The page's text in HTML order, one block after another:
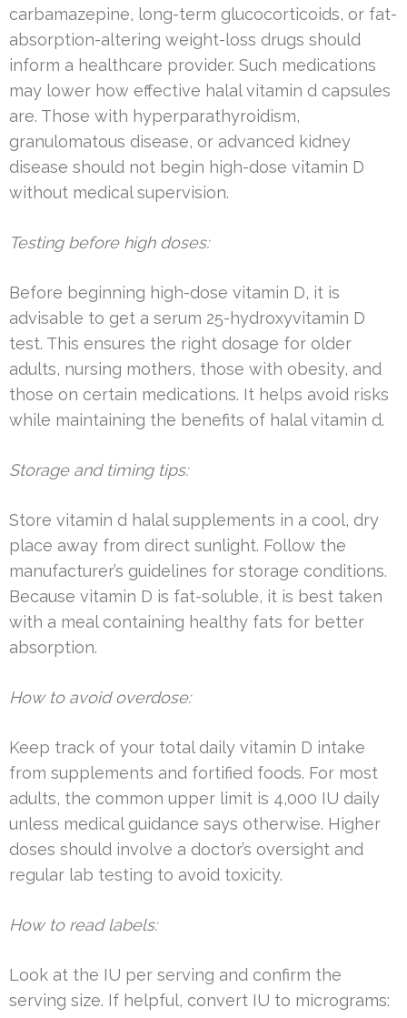
carbamazepine, long-term glucocorticoids, or fat-
absorption-altering weight-loss drugs should
inform a healthcare provider. Such medications
may lower how effective halal vitamin d capsules
are. Those with hyperparathyroidism,
granulomatous disease, or advanced kidney
disease should not begin high-dose vitamin D
without medical supervision.
Testing before high doses:
Before beginning high-dose vitamin D, it is
advisable to get a serum 25-hydroxyvitamin D
test. This ensures the right dosage for older
adults, nursing mothers, those with obesity, and
those on certain medications. It helps avoid risks
while maintaining the benefits of halal vitamin d.
Storage and timing tips:
Store vitamin d halal supplements in a cool, dry
place away from direct sunlight. Follow the
manufacturer’s guidelines for storage conditions.
Because vitamin D is fat-soluble, it is best taken
with a meal containing healthy fats for better
absorption.
How to avoid overdose:
Keep track of your total daily vitamin D intake
from supplements and fortified foods. For most
adults, the common upper limit is 4,000 IU daily
unless medical guidance says otherwise. Higher
doses should involve a doctor’s oversight and
regular lab testing to avoid toxicity.
How to read labels:
Look at the IU per serving and confirm the
serving size. If helpful, convert IU to micrograms: